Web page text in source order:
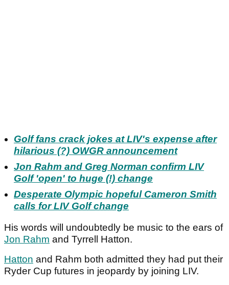
Golf fans crack jokes at LIV's expense after
hilarious (?) OWGR announcement
Jon Rahm and Greg Norman confirm LIV
Golf 'open' to huge (!) change
Desperate Olympic hopeful Cameron Smith
calls for LIV Golf change
His words will undoubtedly be music to the ears of
Jon Rahm and Tyrrell Hatton.
Hatton and Rahm both admitted they had put their
Ryder Cup futures in jeopardy by joining LIV.